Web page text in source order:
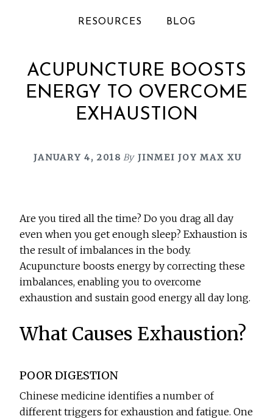
RESOURCES BLOG
ACUPUNCTURE BOOSTS
ENERGY TO OVERCOME
EXHAUSTION
JANUARY 4, 2018 By JINMEI JOY MAX XU
Are you tired all the time? Do you drag all day
even when you get enough sleep? Exhaustion is
the result of imbalances in the body.
Acupuncture boosts energy by correcting these
imbalances, enabling you to overcome
exhaustion and sustain good energy all day long.
What Causes Exhaustion?
POOR DIGESTION
Chinese medicine identifies a number of
different triggers for exhaustion and fatigue. One